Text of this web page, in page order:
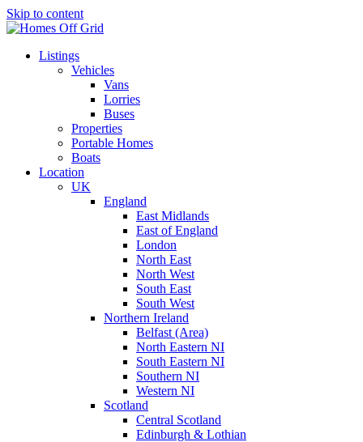
Skip to content
Listings
Vehicles
Vans
Lorries
Buses
Properties
Portable Homes
Boats
Location
UK
England
East Midlands
East of England
London
North East
North West
South East
South West
Northern Ireland
Belfast (Area)
North Eastern NI
South Eastern NI
Southern NI
Western NI
Scotland
Central Scotland
Edinburgh & Lothian